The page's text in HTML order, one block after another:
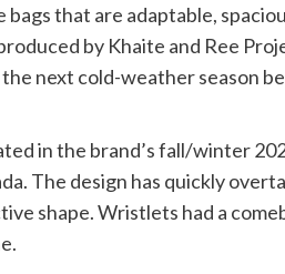
that are adaptable,
by Khaite and Ree
next cold-weather season
in the brand’s fall/winter
The design has quickly
shape. Wristlets had a